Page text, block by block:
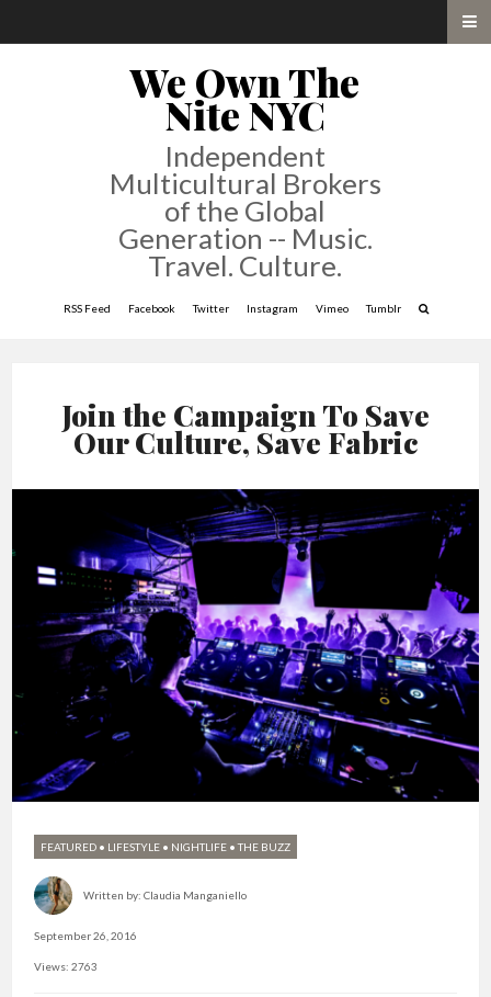
We Own The
Nite NYC
Independent
Multicultural Brokers
of the Global
Generation -- Music.
Travel. Culture.
RSS Feed Facebook Twitter Instagram Vimeo Tumblr
Join the Campaign To Save
Our Culture, Save Fabric
FEATURED • LIFESTYLE • NIGHTLIFE •THE BUZZ
Written by: Claudia Manganiello
September 26, 2016
Views: 2763